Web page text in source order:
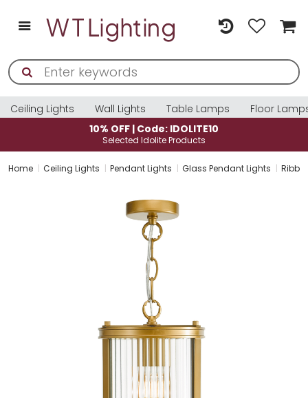
Ceiling Lights Wall Lights Table Lamps
Floor
10% OFF | Code: IDOLITE10
Selected Idolite Products
Home Ceiling Lights Pendant Lights Glass Pendant Lights